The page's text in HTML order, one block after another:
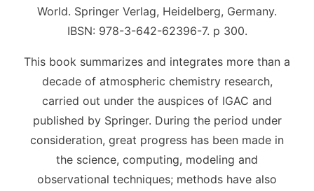
World. Springer Verlag, Heidelberg, Germany.
IBSN: 978-3-642-62396-7. p 300.
This book summarizes and integrates more than a
decade of atmospheric chemistry research,
carried out under the auspices of IGAC and
published by Springer. During the period under
consideration, great progress has been made in
the science, computing, modeling and
observational techniques; methods have also